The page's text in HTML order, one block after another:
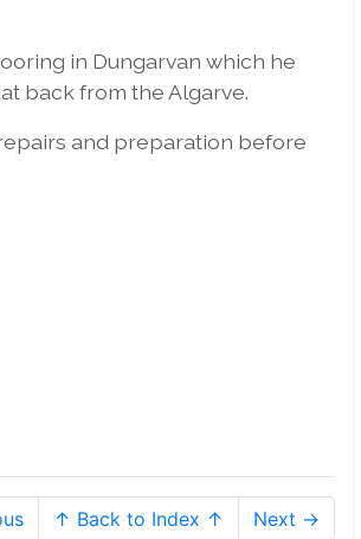
in Dungarvan which he
back from the Algarve.
and preparation before
↑ Back to Index ↑ Next →